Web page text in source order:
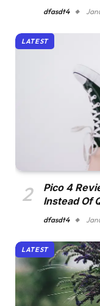
dfasdt4
LATEST
Pico 4
Instead Of
dfasdt4
LATEST